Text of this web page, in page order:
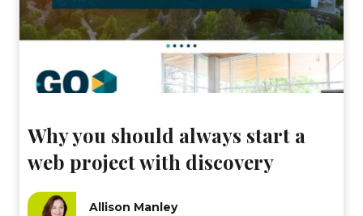
Why you should always start a
web project with discovery
Allison Manley